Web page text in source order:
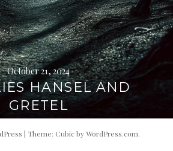
October 21, 2024
HANSEL AND
GRETEL
| Theme: Cubic byWordPress.com.